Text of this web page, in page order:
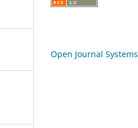
Open Journal Systems